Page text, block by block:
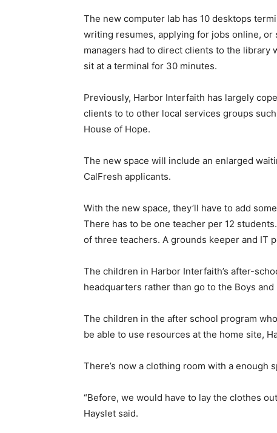
The new computer lab has 10 desktops
writing resumes, applying for jobs online,
managers had to direct clients to the library
sit at a terminal for 30 minutes.
Previously, Harbor Interfaith has largely
clients to to other local services groups
House of Hope.
The new space will include an enlarged
CalFresh applicants.
With the new space, they’ll have to add
There has to be one teacher per 12
of three teachers. A grounds keeper and IT
The children in Harbor Interfaith’s after-
headquarters rather than go to the Boys and
The children in the after school program
be able to use resources at the home site,
There’s now a clothing room with a enough
“Before, we would have to lay the clothes
Hayslet said.